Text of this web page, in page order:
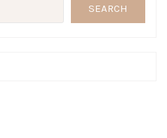
SEARCH